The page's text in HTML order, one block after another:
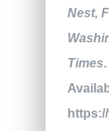
Nest,
Times